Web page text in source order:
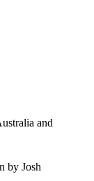
and
by Josh